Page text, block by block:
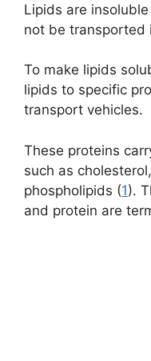
Lipids are
not be transported
To make lipids
lipids to specific
transport vehicles.
These proteins
such as cholesterol,
phospholipids (1).
and protein are